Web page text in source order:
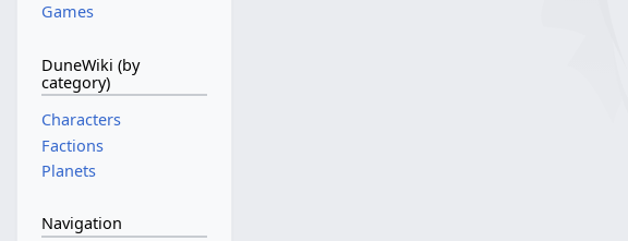
Games
DuneWiki (by
category)
Characters
Factions
Planets
Navigation